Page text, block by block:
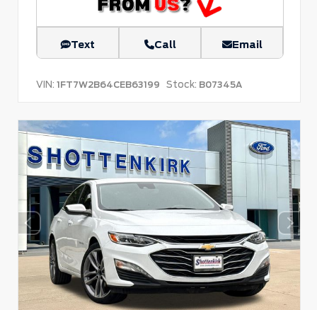
Text Call Email
VIN: 1FT7W2B64CEB63199 Stock: B07345A